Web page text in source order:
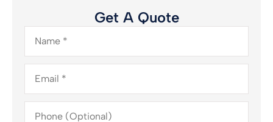
Get A Quote
Name*
Email*
Phone
(Optional)